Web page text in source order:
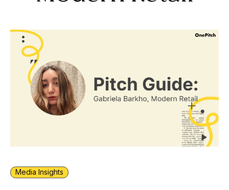
Media Insights